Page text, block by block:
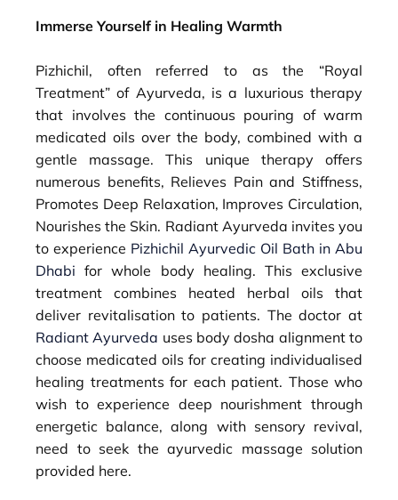
Immerse Yourself in Healing Warmth
Pizhichil, often referred to as the “Royal
Treatment” of Ayurveda, is a luxurious therapy
that involves the continuous pouring of warm
medicated oils over the body, combined with a
gentle massage. This unique therapy offers
numerous benefits, Relieves Pain and Stiffness,
Promotes Deep Relaxation, Improves Circulation,
Nourishes the Skin. Radiant Ayurveda invites you
to experience Pizhichil Ayurvedic Oil Bath in Abu
Dhabi for whole body healing. This exclusive
treatment combines heated herbal oils that
deliver revitalisation to patients. The doctor at
Radiant Ayurveda uses body dosha alignment to
choose medicated oils for creating individualised
healing treatments for each patient. Those who
wish to experience deep nourishment through
energetic balance, along with sensory revival,
need to seek the ayurvedic massage solution
provided here.